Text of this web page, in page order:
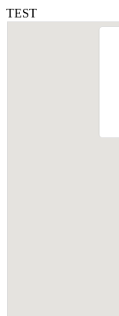
TEST